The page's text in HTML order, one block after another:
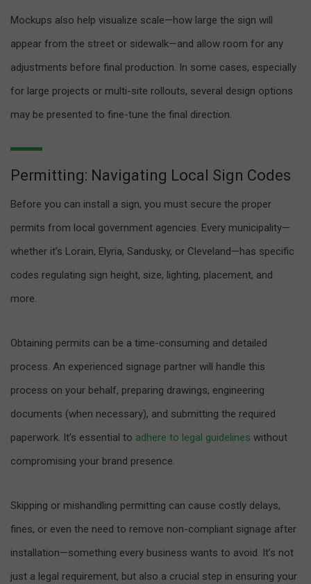
Mockups also help visualize scale—how large the sign will
appear from the street or sidewalk—and allow room for any
adjustments before final production. In some cases, especially
for large projects or multi-site rollouts, several design options
may be presented to fine-tune the final direction.
Permitting: Navigating Local Sign Codes
Before you can install a sign, you must secure the proper
permits from local government agencies. Every municipality—
whether it’s Lorain, Elyria, Sandusky, or Cleveland—has specific
codes regulating sign height, size, lighting, placement, and
more.
Obtaining permits can be a time-consuming and detailed
process. An experienced signage partner will handle this
process on your behalf, preparing drawings, engineering
documents (when necessary), and submitting the required
paperwork. It’s essential to adhere to legal guidelines without
compromising your brand presence.
Skipping or mishandling permitting can cause costly delays,
fines, or even the need to remove non-compliant signage after
installation—something every business wants to avoid. It’s not
just a legal requirement, but also a crucial step in ensuring your